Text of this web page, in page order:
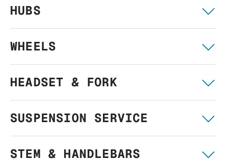
HUBS
WHEELS
HEADSET & FORK
SUSPENSION SERVICE
STEM & HANDLEBARS